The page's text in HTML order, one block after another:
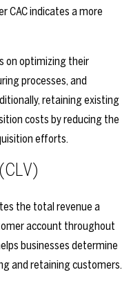
CAC indicates a more
on optimizing their
processes, and
retaining existing
costs by reducing the
efforts.
the total revenue a
account throughout
businesses determine
and retaining customers.